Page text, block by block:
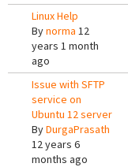
Linux Help
Bynorma 12
years 1 month
ago
Issue with SFTP
service on
Ubuntu 12 server
ByDurgaPrasath
12 years 6
months ago